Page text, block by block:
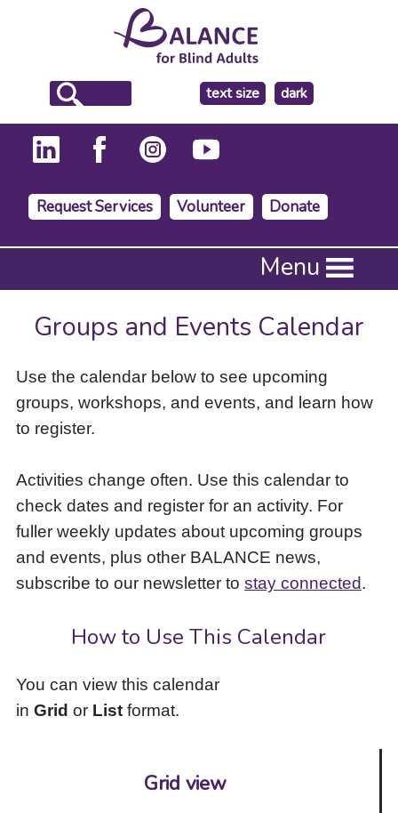
text size
make
the
background
dark
Request Services Volunteer Donate
Press
to
activate
down
arrow
access
items
and
Escape
close
the
submenu.
Menu
Groups and Events Calendar
Use the calendar below to see upcoming
groups, workshops, and events, and learn how
to register.
Activities change often. Use this calendar to
check dates and register for an activity. For
fuller weekly updates about upcoming groups
and events, plus other BALANCE news,
subscribe to our newsletter to stay connected.
How to Use This Calendar
You can view this calendar
in Grid or Listformat.
Grid view